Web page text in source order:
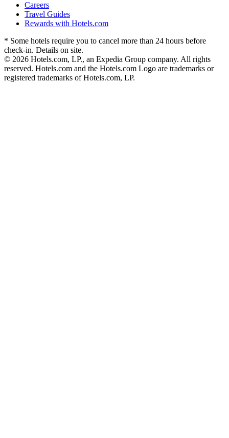
Careers
Travel Guides
Rewards with Hotels.com
* Some hotels require you to cancel more than 24 hours before
check-in. Details on site.
© 2026 Hotels.com, LP., an Expedia Group company. All rights
reserved. Hotels.com and the Hotels.com Logo are trademarks or
registered trademarks of Hotels.com, LP.